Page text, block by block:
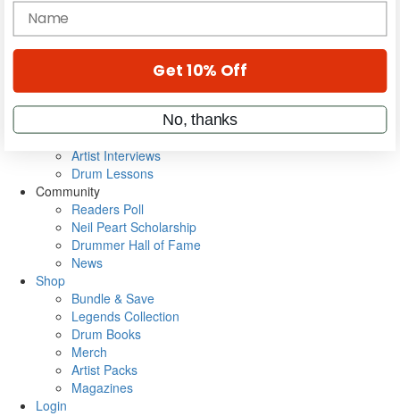
Gear Reviews
Education
Metal Sticks
VIP Backstage
Artist Interviews
Drum Lessons
Community
Readers Poll
Neil Peart Scholarship
Drummer Hall of Fame
News
Shop
Bundle & Save
Legends Collection
Drum Books
Merch
Artist Packs
Magazines
Login
name
Get 10% Off
No, thanks